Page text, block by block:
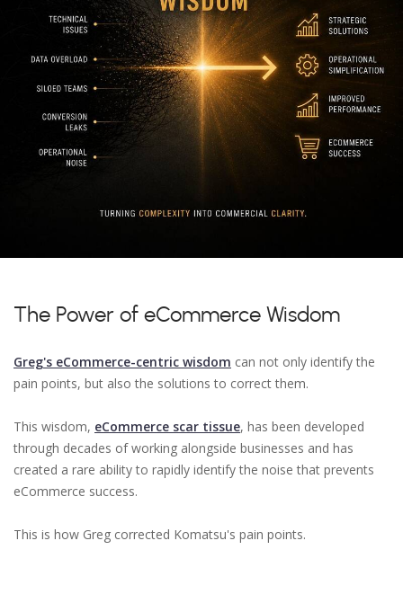
The Power of eCommerce Wisdom
Greg's eCommerce-centric wisdom can not only identify the
pain points, but also the solutions to correct them.
This wisdom, eCommerce scar tissue, has been developed
through decades of working alongside businesses and has
created a rare ability to rapidly identify the noise that prevents
eCommerce success.
This is how Greg corrected Komatsu's pain points.